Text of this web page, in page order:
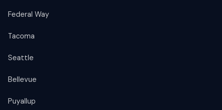
Federal Way
Tacoma
Seattle
Bellevue
Puyallup